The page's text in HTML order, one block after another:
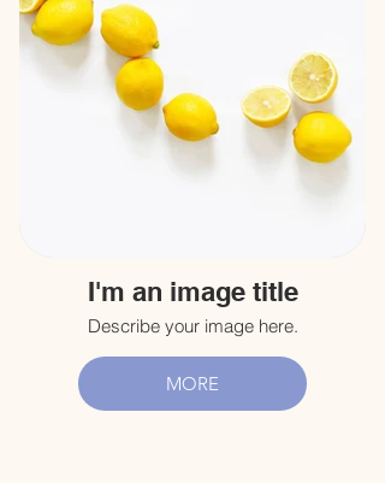
I'm an image title
Describe your image here.
MORE